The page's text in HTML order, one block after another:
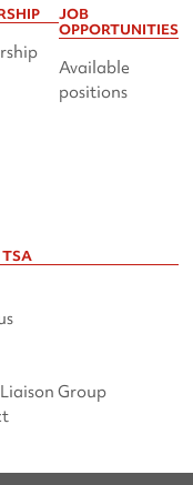
JOB
OPPORTUNITIES
Available
positions
Group